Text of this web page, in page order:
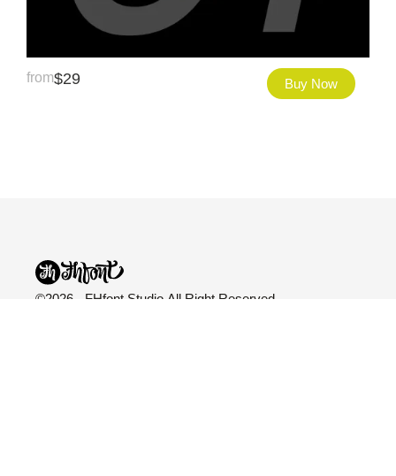
from$29 Buy Now
©2026 - FHfont Studio All Right Reserved